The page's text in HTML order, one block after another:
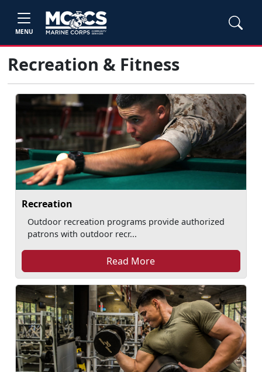
MENU
Recreation & Fitness
Recreation
Outdoor recreation programs provide authorized
patrons with outdoor recr...
Read More